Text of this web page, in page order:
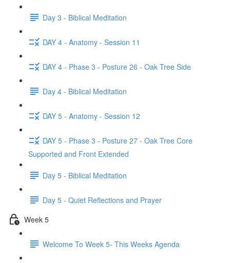
Day 3 - Biblical Meditation
DAY 4 - Anatomy - Session 11
DAY 4 - Phase 3 - Posture 26 - Oak Tree Side
Day 4 - Biblical Meditation
DAY 5 - Anatomy - Session 12
DAY 5 - Phase 3 - Posture 27 - Oak Tree Core
Supported and Front Extended
Day 5 - Biblical Meditation
Day 5 - Quiet Reflections and Prayer
Week 5
Welcome To Week 5- This Weeks Agenda